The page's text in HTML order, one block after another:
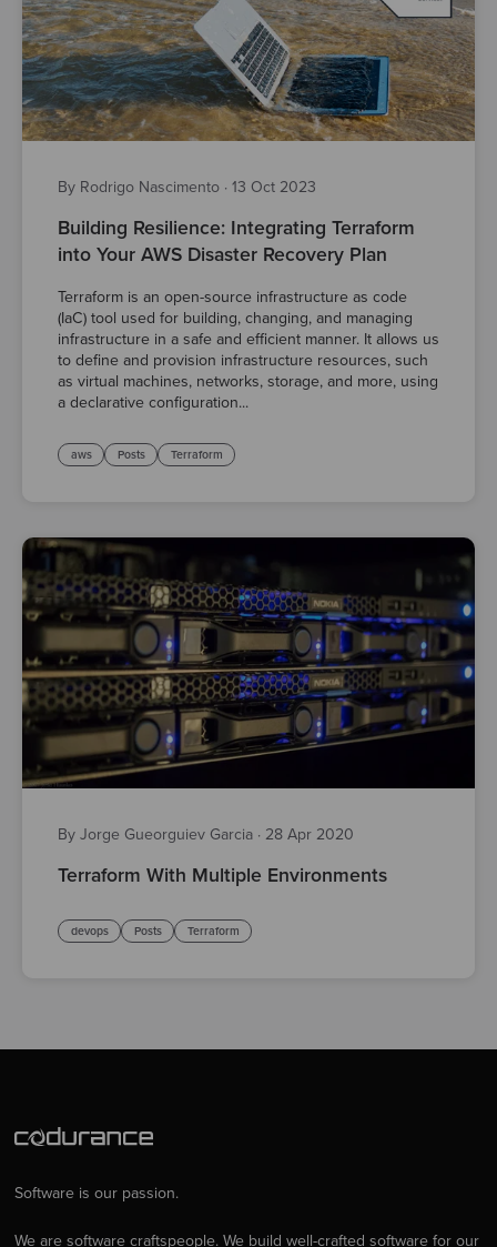
By Rodrigo Nascimento · 13 Oct 2023
Building Resilience: Integrating Terraform
into Your AWS Disaster Recovery Plan
Terraform is an open-source infrastructure as code
(IaC) tool used for building, changing, and managing
infrastructure in a safe and efficient manner. It allows us
to define and provision infrastructure resources, such
as virtual machines, networks, storage, and more, using
a declarative configuration...
aws Posts Terraform
By Jorge Gueorguiev Garcia · 28 Apr 2020
Terraform With Multiple Environments
devops Posts Terraform
Software is our passion.
We are software craftspeople. We build well-crafted software for our